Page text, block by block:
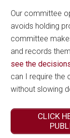
Our committee
avoids holding
committee
and records
see the
can I require
without slowing
CLICK